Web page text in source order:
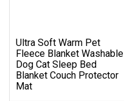
Ultra Soft Warm Pet
Fleece Blanket Washable
Dog Cat Sleep Bed
Blanket Couch Protector
Mat